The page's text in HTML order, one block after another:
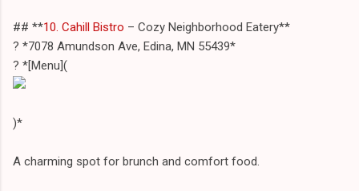
## **10. Cahill Bistro – Cozy Neighborhood Eatery**
? *7078 Amundson Ave, Edina, MN 55439*
? *[Menu](
)*
A charming spot for brunch and comfort food.